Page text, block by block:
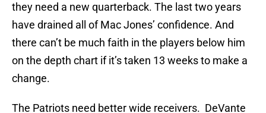
they need a new quarterback. The last two years
have drained all of Mac Jones’ confidence. And
there can’t be much faith in the players below him
on the depth chart if it’s taken 13 weeks to make a
change.
The Patriots need better wide receivers. DeVante